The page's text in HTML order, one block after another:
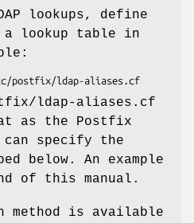
lookups, define
a lookup table in
postfix/ldap-aliases.cf
ldap-aliases.cf
as the Postfix
specify the
below. An example
of this manual.
method is available